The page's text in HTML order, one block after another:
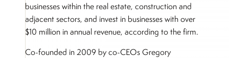
businesses within the real estate, construction and
adjacent sectors, and invest in businesses with over
$10 million in annual revenue, according to the firm.
Co-founded in 2009 by co-CEOs Gregory